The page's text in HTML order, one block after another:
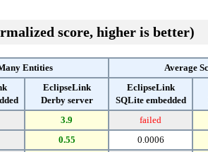
score, higher is better)
Entities
Average
EclipseLink
Derby server
EclipseLink
SQLite embedded
3.9 failed
0.55 0.0006